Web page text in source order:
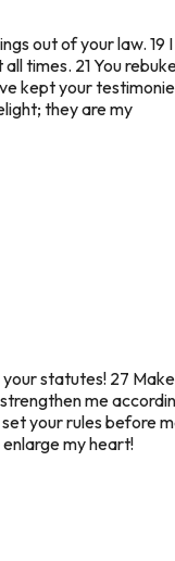
out of your law. 19 I
times. 21 You
kept your
they are my
statutes! 27 Make
me
your rules before
my heart!